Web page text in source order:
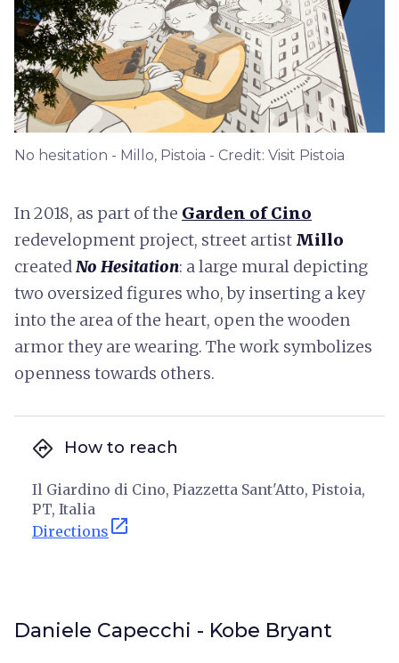
No hesitation - Millo, Pistoia - Credit: Visit Pistoia
In 2018, as part of the Garden of Cino
redevelopment project, street artist Millo
createdNo Hesitation: a large mural depicting
two oversized figures who, by inserting a key
into the area of the heart, open the wooden
armor they are wearing. The work symbolizes
openness towards others.
directions How to reach
Il Giardino di Cino, Piazzetta Sant'Atto, Pistoia,
PT, Italia
Directions open_in_new
Daniele Capecchi - Kobe Bryant